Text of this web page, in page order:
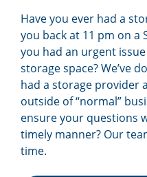
Have you ever had a
you back at 11 pm on a
you had an urgent
storage space? We’ve
had a storage provider
outside of “normal”
ensure your questions
timely manner? Our
time.